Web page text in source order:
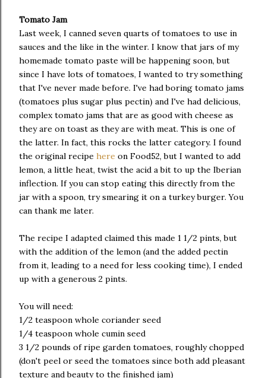
Tomato Jam
Last week, I canned seven quarts of tomatoes to use in
sauces and the like in the winter. I know that jars of my
homemade tomato paste will be happening soon, but
since I have lots of tomatoes, I wanted to try something
that I've never made before. I've had boring tomato jams
(tomatoes plus sugar plus pectin) and I've had delicious,
complex tomato jams that are as good with cheese as
they are on toast as they are with meat. This is one of
the latter. In fact, this rocks the latter category. I found
the original recipe here on Food52, but I wanted to add
lemon, a little heat, twist the acid a bit to up the Iberian
inflection. If you can stop eating this directly from the
jar with a spoon, try smearing it on a turkey burger. You
can thank me later.
The recipe I adapted claimed this made 1 1/2 pints, but
with the addition of the lemon (and the added pectin
from it, leading to a need for less cooking time), I ended
up with a generous 2 pints.
You will need:
1/2 teaspoon whole coriander seed
1/4 teaspoon whole cumin seed
3 1/2 pounds of ripe garden tomatoes, roughly chopped
(don't peel or seed the tomatoes since both add pleasant
texture and beauty to the finished jam)